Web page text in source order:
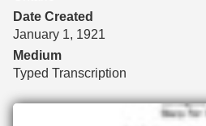
Date Created
January 1, 1921
Medium
Typed Transcription
Files